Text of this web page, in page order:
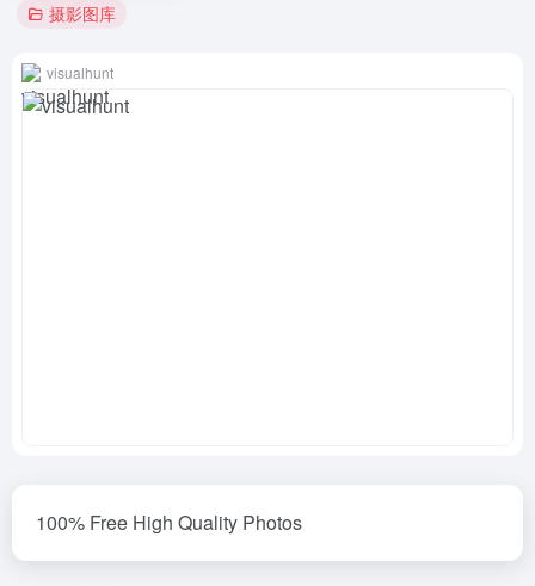
摄影图库
visualhunt
100% Free High Quality Photos